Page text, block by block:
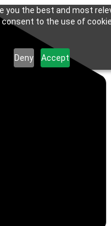
you the best and most
to the use of
Deny Accept